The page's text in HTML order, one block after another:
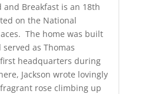
and Breakfastis an 18th
on the National
. The home was built
as Thomas
first headquarters during
Jackson wrote lovingly
rose climbing up